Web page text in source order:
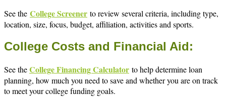
See the College Screener to review several criteria, including type,
location, size, focus, budget, affiliation, activities and sports.
College Costs and Financial Aid:
See theCollege Financing Calculator to help determine loan
planning, how much you need to save and whether you are on track
to meet your college funding goals.